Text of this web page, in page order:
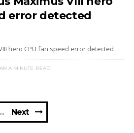
error detected
hero CPU fan speed error detected
A MINUTE READ
Next